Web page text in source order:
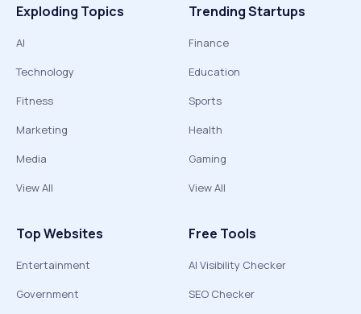
Exploding Topics
AI
Technology
Fitness
Marketing
Media
View All
Trending Startups
Finance
Education
Sports
Health
Gaming
View All
Top Websites
Entertainment
Government
Free Tools
AI Visibility Checker
SEO Checker